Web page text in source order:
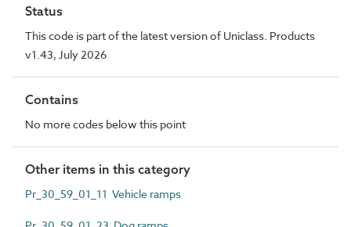
Status
This code is part of the latest version of Uniclass. Products
v1.43, July 2026
Contains
No more codes below this point
Other items in this category
Pr_30_59_01_11 Vehicle ramps